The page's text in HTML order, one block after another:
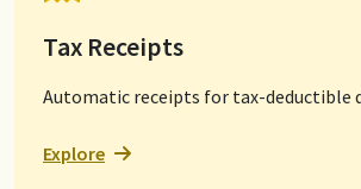
Tax Receipts
Automatic receipts for tax-deductible
Explore